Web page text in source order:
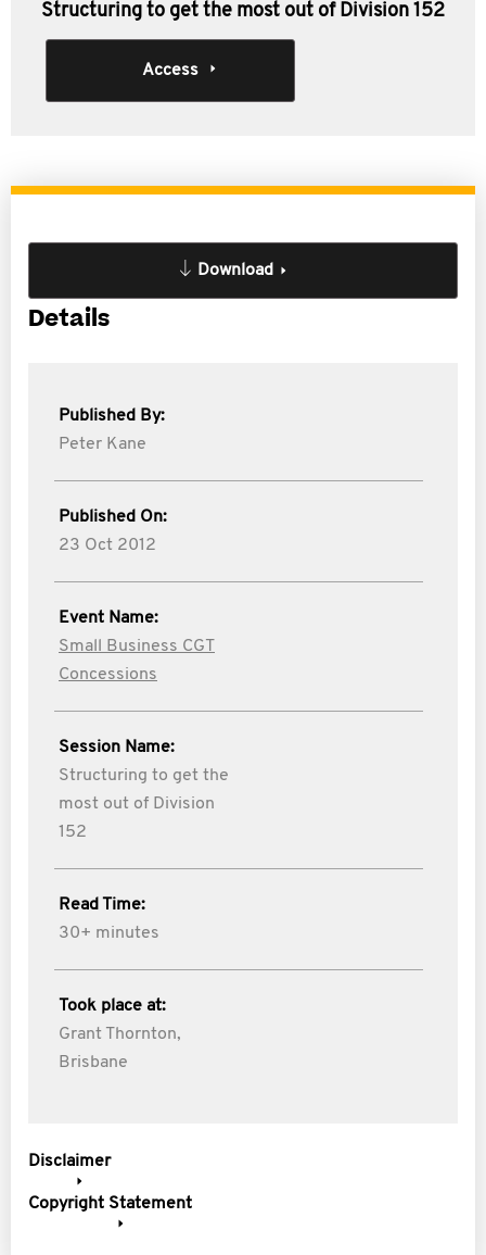
Structuring to get the most out of Division 152
Access
Download
Details
Published By:
Peter Kane
Published On:
23 Oct 2012
Event Name:
Small Business CGT
Concessions
Session Name:
Structuring to get the
most out of Division
152
Read Time:
30+ minutes
Took place at:
Grant Thornton,
Brisbane
Disclaimer
Copyright Statement